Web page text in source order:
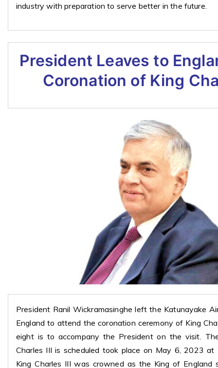
industry with preparation to serve better in the future.
President Leaves to
Coronation of King
President Ranil Wickramasinghe left the Katunayake
England to attend the coronation ceremony of King
eight is to accompany the President on the visit.
Charles III is scheduled took place on May 6, 2023 at
King Charles III was crowned as the King of